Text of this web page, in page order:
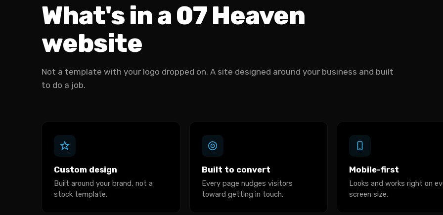
What's in a 07 Heaven
website
Not a template with your logo dropped on. A site designed around your business and built
to do a job.
Custom design
Built around your brand, not a
stock template.
Built to convert
Every page nudges visitors
toward getting in touch.
Mobile-first
Looks and works right on
screen size.